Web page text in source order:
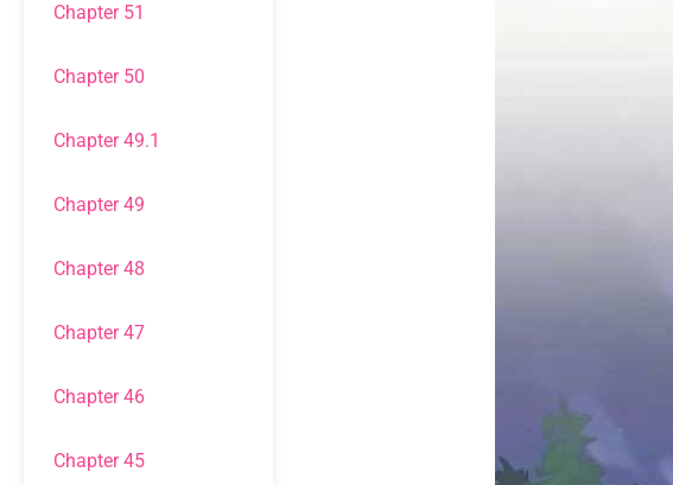
Chapter 51
Chapter 50
Chapter 49.1
Chapter 49
Chapter 48
Chapter 47
Chapter 46
Chapter 45